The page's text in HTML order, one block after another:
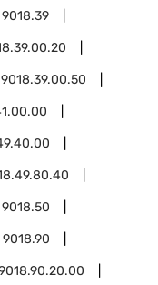
9018.39
9018.39.00.50
9018.50
9018.90